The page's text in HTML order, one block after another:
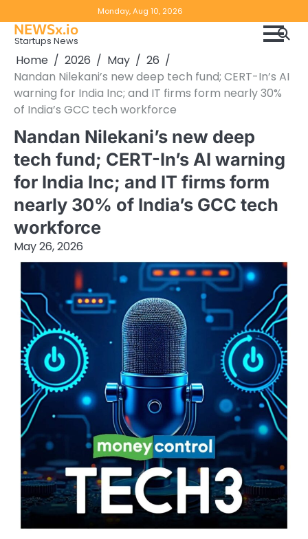
to
content
Monday, Aug 10, 2026
Notice
NEWSx.io
Startups News
Home 2026 May
26
Nandan Nilekani’s new deep tech fund; CERT-In’s AI
warning for India Inc; and IT firms form nearly 30%
of India’s GCC tech workforce
Nandan Nilekani’s new deep
tech fund; CERT-In’s AI warning
for India Inc; and IT firms form
nearly 30% of India’s GCC tech
workforce
May 26, 2026